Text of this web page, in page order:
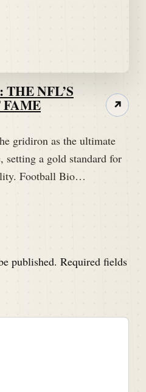
NFL’S
gridiron as the ultimate
a gold standard for
Football Bio…
↗
published. Required fields